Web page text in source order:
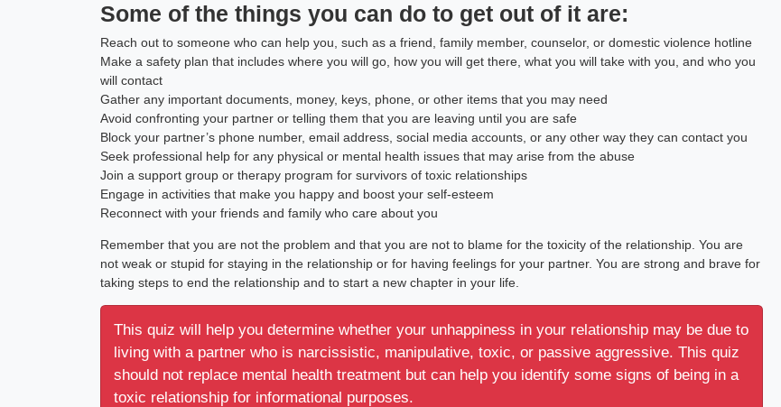
Some of the things you can do to get out of it are:
Reach out to someone who can help you, such as a friend, family member, counselor, or domestic violence hotline
Make a safety plan that includes where you will go, how you will get there, what you will take with you, and who you
will contact
Gather any important documents, money, keys, phone, or other items that you may need
Avoid confronting your partner or telling them that you are leaving until you are safe
Block your partner’s phone number, email address, social media accounts, or any other way they can contact you
Seek professional help for any physical or mental health issues that may arise from the abuse
Join a support group or therapy program for survivors of toxic relationships
Engage in activities that make you happy and boost your self-esteem
Reconnect with your friends and family who care about you
Remember that you are not the problem and that you are not to blame for the toxicity of the relationship. You are
not weak or stupid for staying in the relationship or for having feelings for your partner. You are strong and brave for
taking steps to end the relationship and to start a new chapter in your life.
This quiz will help you determine whether your unhappiness in your relationship may be due to
living with a partner who is narcissistic, manipulative, toxic, or passive aggressive. This quiz
should not replace mental health treatment but can help you identify some signs of being in a
toxic relationship for informational purposes.